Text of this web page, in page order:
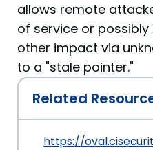
allows remote
of service or
other impact via
to a "stale pointer."
Related
https://